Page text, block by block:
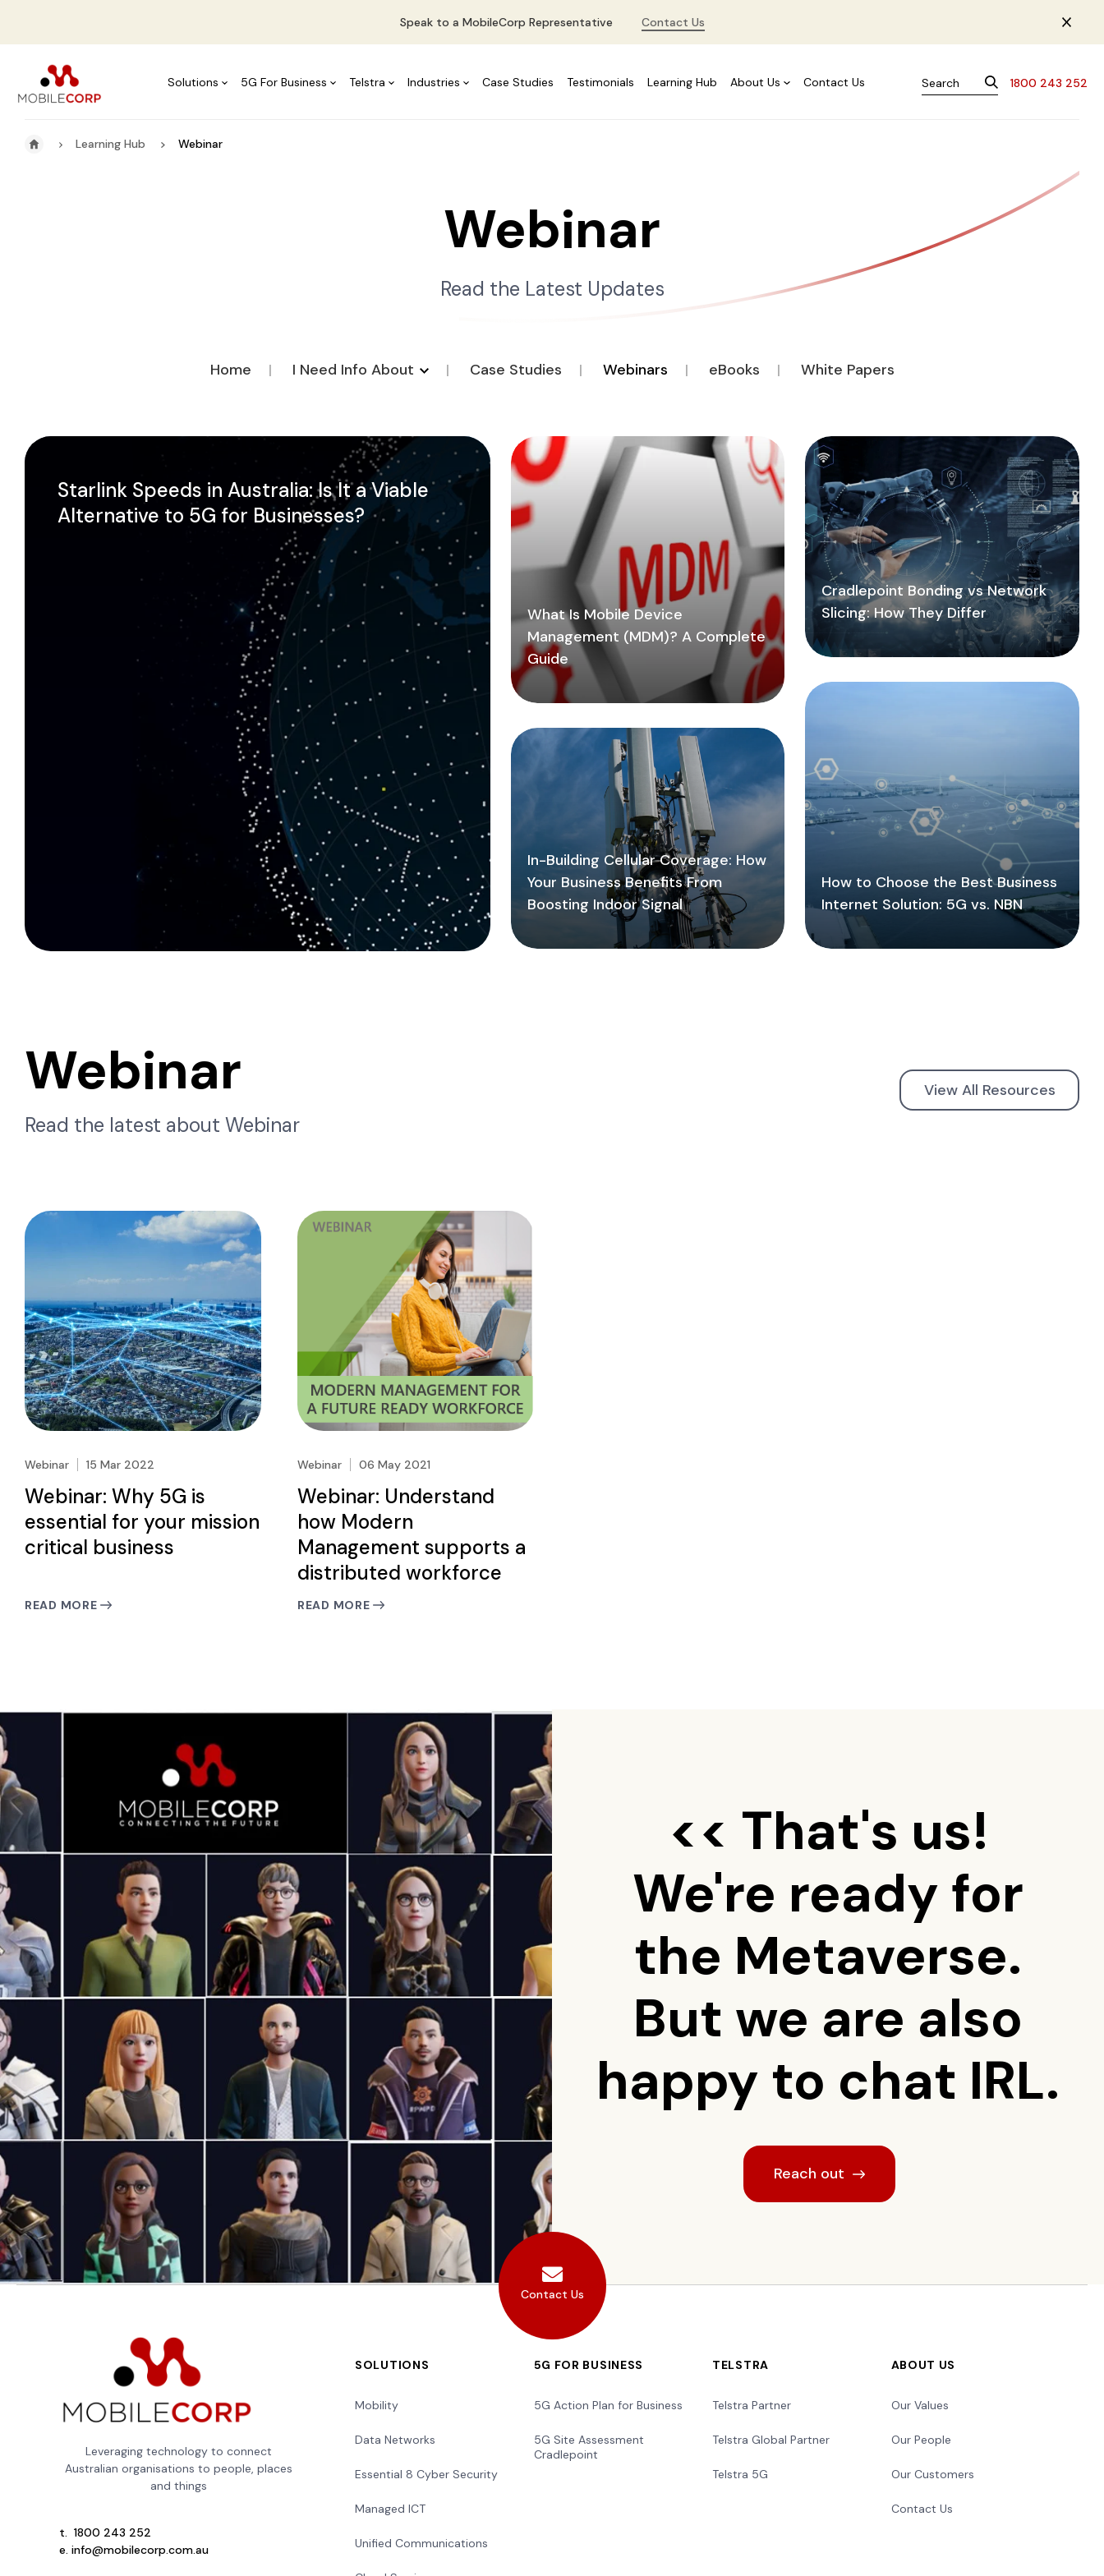
Speak to a MobileCorp Representative Contact Us
Solutions 5G For Business Telstra Industries Case Studies Testimonials Learning Hub About Us Contact Us 1800 243 252
Learning Hub Webinar
Webinar
Read the Latest Updates
Home I Need Info About Case Studies Webinars eBooks White Papers
Starlink Speeds in Australia: Is It a Viable
Alternative to 5G for Businesses?
What Is Mobile Device
Management (MDM)? A Complete
Guide
In-Building Cellular Coverage: How
Your Business Benefits From
Boosting Indoor Signal
Cradlepoint Bonding vs Network
Slicing: How They Differ
How to Choose the Best Business
Internet Solution: 5G vs. NBN
Webinar
Read the latest about Webinar
View All Resources
Webinar 15 Mar 2022
Webinar: Why 5G is
essential for your mission
critical business
READ MORE
Webinar 06 May 2021
Webinar: Understand
how Modern
Management supports a
distributed workforce
READ MORE
<< That's us!
We're ready for
the Metaverse.
But we are also
happy to chat IRL.
Reach out
Contact Us
Leveraging technology to connect
Australian organisations to people, places
and things
t. 1800 243 252
e. info@mobilecorp.com.au
SOLUTIONS
Mobility
Data Networks
Essential 8 Cyber Security
Managed ICT
Unified Communications
5G FOR BUSINESS
5G Action Plan for Business
5G Site Assessment
Cradlepoint
TELSTRA
Telstra Partner
Telstra Global Partner
Telstra 5G
ABOUT US
Our Values
Our People
Our Customers
Contact Us